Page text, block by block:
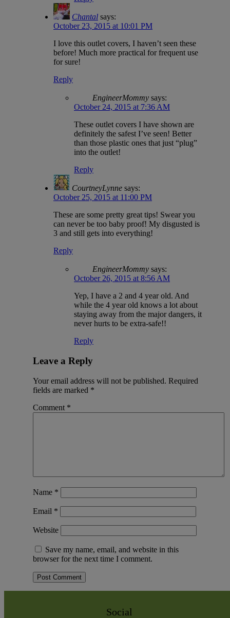
Chantal says:
October 23, 2015 at 10:01 PM
I love this outlet covers, I haven’t seen these
before! Much more practical for frequent use
for sure!
Reply
EngineerMommy says:
October 24, 2015 at 7:36 AM
These outlet covers I have shown are
definitely the safest I’ve seen! Better
than those plastic ones that just “plug”
into the outlet!
Reply
CourtneyLynne says:
October 25, 2015 at 11:00 PM
These are some pretty great tips! Swear you
can never be too baby proof! My disgusted is
3 and still gets into everything!
Reply
EngineerMommy says:
October 26, 2015 at 8:56 AM
Yep, I have a 2 and 4 year old. And
while the 4 year old knows a lot about
staying away from the major dangers, it
never hurts to be extra-safe!!
Reply
Leave a Reply
Your email address will not be published. Required
fields are marked *
Comment *
Name *
Email *
Website
Save my name, email, and website in this
browser for the next time I comment.
Social